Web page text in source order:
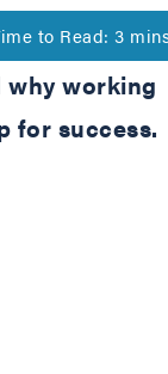
working
for success.